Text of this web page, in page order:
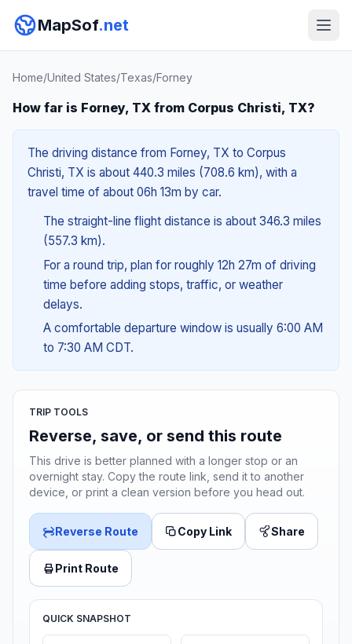
MapSof.net
Home/United States/Texas/Forney
How far is Forney, TX from Corpus Christi, TX?
The driving distance from Forney, TX to Corpus
Christi, TX is about 440.3 miles (708.6 km), with a
travel time of about 06h 13m by car.
The straight-line flight distance is about 346.3 miles
(557.3 km).
For a round trip, plan for roughly 12h 27m of driving
time before adding stops, traffic, or weather
delays.
A comfortable departure window is usually 6:00 AM
to 7:30 AM CDT.
TRIP TOOLS
Reverse, save, or send this route
This drive is better planned with a longer stop or an
overnight stay. Copy the route link, send it to another
device, or print a clean version before you head out.
Reverse Route Copy Link Share
Print Route
QUICK SNAPSHOT